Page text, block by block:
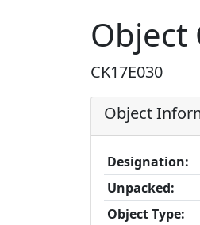
Object
CK17E030
Object
Designation:
Unpacked:
Object Type: